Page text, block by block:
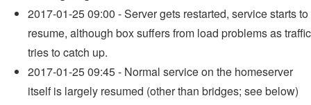
2017-01-25 09:00 - Server gets restarted, service starts to
resume, although box suffers from load problems as traffic
tries to catch up.
2017-01-25 09:45 - Normal service on the homeserver
itself is largely resumed (other than bridges; see below)